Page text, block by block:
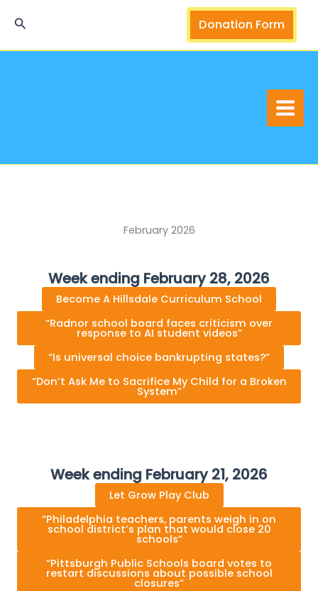
Search Donation Form
February 2026
Week ending February 28, 2026
Become A Hillsdale Curriculum School
“Radnor school board faces criticism over
response to AI student videos”
“Is universal choice bankrupting states?”
“Don’t Ask Me to Sacrifice My Child for a Broken
System”
Week ending February 21, 2026
Let Grow Play Club
“Philadelphia teachers, parents weigh in on
school district’s plan that would close 20
schools”
“Pittsburgh Public Schools board votes to
restart discussions about possible school
closures”